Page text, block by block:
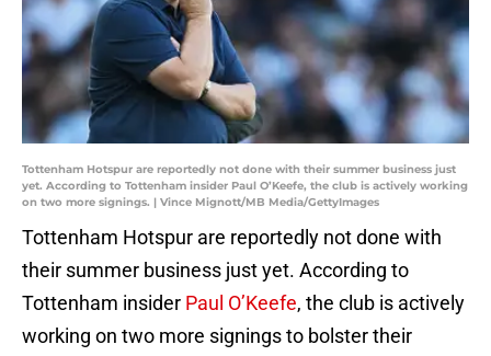
Tottenham Hotspur are reportedly not done with their summer business just
yet. According to Tottenham insider Paul O’Keefe, the club is actively working
on two more signings. | Vince Mignott/MB Media/GettyImages
Tottenham Hotspur are reportedly not done with
their summer business just yet. According to
Tottenham insider Paul O’Keefe, the club is actively
working on two more signings to bolster their